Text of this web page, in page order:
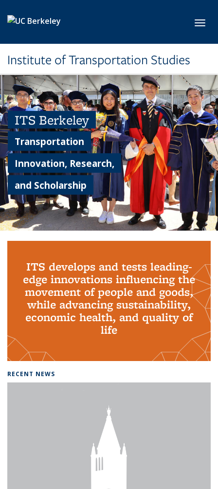
Institute of Transportation Studies
ITS Berkeley
Transportation
Innovation, Research,
and Scholarship
ITS develops and tests leading-
edge innovations influencing the
movement of people and goods,
while advancing sustainability,
economic health, and quality of
life
RECENT NEWS